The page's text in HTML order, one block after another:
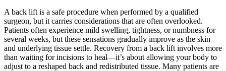
A back lift is a safe procedure when performed by a qualified
surgeon, but it carries considerations that are often overlooked.
Patients often experience mild swelling, tightness, or numbness for
several weeks, but these sensations gradually improve as the skin
and underlying tissue settle. Recovery from a back lift involves more
than waiting for incisions to heal—it’s about allowing your body to
adjust to a reshaped back and redistributed tissue. Many patients are